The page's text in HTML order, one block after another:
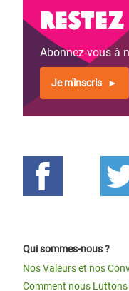
Abonnez-vous à
Je m'inscris
Qui sommes-nous ?
Nos Valeurs et nos
Comment nous